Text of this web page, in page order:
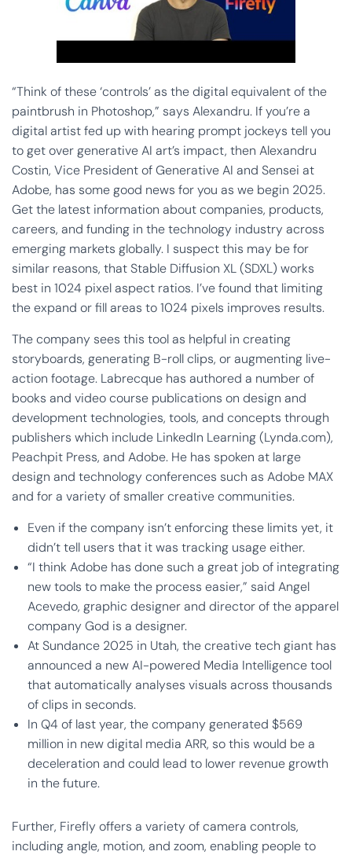
“Think of these ‘controls’ as the digital equivalent of the
paintbrush in Photoshop,” says Alexandru. If you’re a
digital artist fed up with hearing prompt jockeys tell you
to get over generative AI art’s impact, then Alexandru
Costin, Vice President of Generative AI and Sensei at
Adobe, has some good news for you as we begin 2025.
Get the latest information about companies, products,
careers, and funding in the technology industry across
emerging markets globally. I suspect this may be for
similar reasons, that Stable Diffusion XL (SDXL) works
best in 1024 pixel aspect ratios. I’ve found that limiting
the expand or fill areas to 1024 pixels improves results.
The company sees this tool as helpful in creating
storyboards, generating B-roll clips, or augmenting live-
action footage. Labrecque has authored a number of
books and video course publications on design and
development technologies, tools, and concepts through
publishers which include LinkedIn Learning (Lynda.com),
Peachpit Press, and Adobe. He has spoken at large
design and technology conferences such as Adobe MAX
and for a variety of smaller creative communities.
Even if the company isn’t enforcing these limits yet, it
didn’t tell users that it was tracking usage either.
“I think Adobe has done such a great job of integrating
new tools to make the process easier,” said Angel
Acevedo, graphic designer and director of the apparel
company God is a designer.
At Sundance 2025 in Utah, the creative tech giant has
announced a new AI-powered Media Intelligence tool
that automatically analyses visuals across thousands
of clips in seconds.
In Q4 of last year, the company generated $569
million in new digital media ARR, so this would be a
deceleration and could lead to lower revenue growth
in the future.
Further, Firefly offers a variety of camera controls,
including angle, motion, and zoom, enabling people to